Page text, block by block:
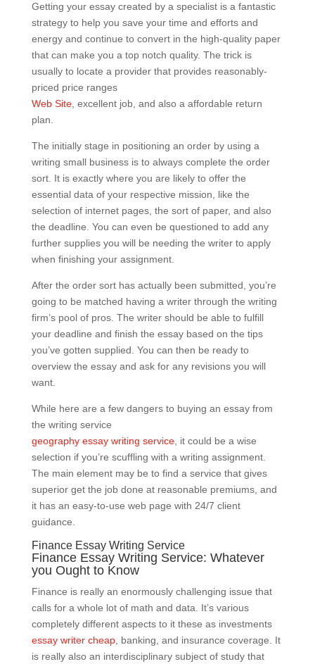
Getting your essay created by a specialist is a fantastic
strategy to help you save your time and efforts and
energy and continue to convert in the high-quality paper
that can make you a top notch quality. The trick is
usually to locate a provider that provides reasonably-
priced price ranges
Web Site, excellent job, and also a affordable return
plan.
The initially stage in positioning an order by using a
writing small business is to always complete the order
sort. It is exactly where you are likely to offer the
essential data of your respective mission, like the
selection of internet pages, the sort of paper, and also
the deadline. You can even be questioned to add any
further supplies you will be needing the writer to apply
when finishing your assignment.
After the order sort has actually been submitted, you’re
going to be matched having a writer through the writing
firm’s pool of pros. The writer should be able to fulfill
your deadline and finish the essay based on the tips
you’ve gotten supplied. You can then be ready to
overview the essay and ask for any revisions you will
want.
While here are a few dangers to buying an essay from
the writing service
geography essay writing service, it could be a wise
selection if you’re scuffling with a writing assignment.
The main element may be to find a service that gives
superior get the job done at reasonable premiums, and
it has an easy-to-use web page with 24/7 client
guidance.
Finance Essay Writing Service
Finance Essay Writing Service: Whatever
you Ought to Know
Finance is really an enormously challenging issue that
calls for a whole lot of math and data. It’s various
completely different aspects to it these as investments
essay writer cheap, banking, and insurance coverage. It
is really also an interdisciplinary subject of study that